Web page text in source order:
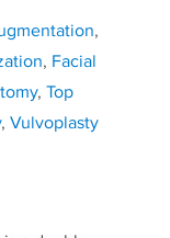
,
, Facial
, Top
, Vulvoplasty